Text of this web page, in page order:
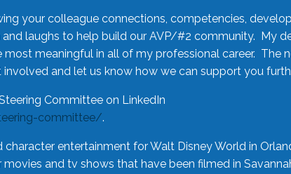
your colleague connections, competencies,
laughs to help build our AVP/#2 community. My
meaningful in all of my professional career. The
and let us know how we can support you
Committee on LinkedIn
committee/.
entertainment for Walt Disney World in
and tv shows that have been filmed in